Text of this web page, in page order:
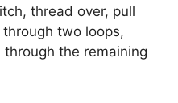
thread over, pull
two loops,
the remaining